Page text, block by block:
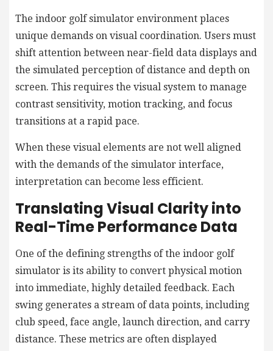
The indoor golf simulator environment places
unique demands on visual coordination. Users must
shift attention between near-field data displays and
the simulated perception of distance and depth on
screen. This requires the visual system to manage
contrast sensitivity, motion tracking, and focus
transitions at a rapid pace.
When these visual elements are not well aligned
with the demands of the simulator interface,
interpretation can become less efficient.
Translating Visual Clarity into
Real-Time Performance Data
One of the defining strengths of the indoor golf
simulator is its ability to convert physical motion
into immediate, highly detailed feedback. Each
swing generates a stream of data points, including
club speed, face angle, launch direction, and carry
distance. These metrics are often displayed